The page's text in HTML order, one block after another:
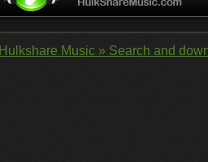
Hulkshare Music » Search and